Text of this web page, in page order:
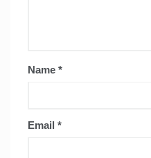
Name *
Email *